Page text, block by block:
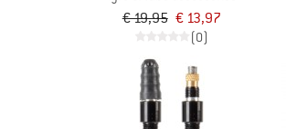
€ 19,95 € 13,97
(0)